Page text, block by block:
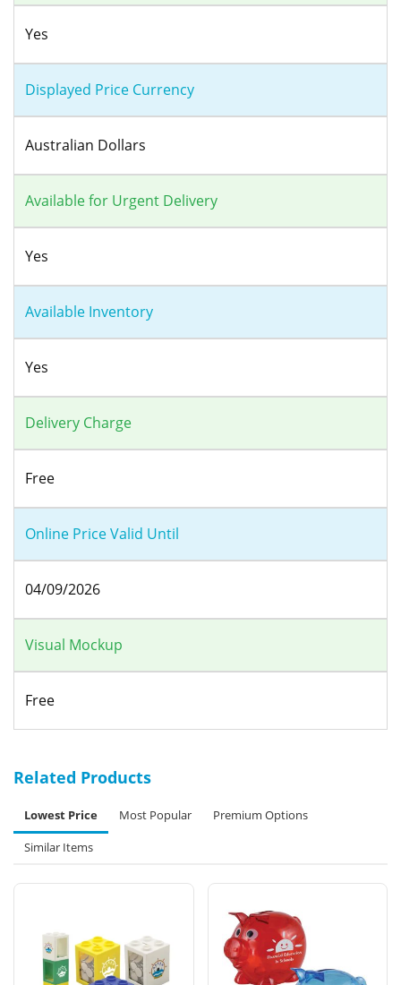
Yes
Displayed Price Currency
Australian Dollars
Available for Urgent Delivery
Yes
Available Inventory
Yes
Delivery Charge
Free
Online Price Valid Until
04/09/2026
Visual Mockup
Free
Related Products
Lowest Price Most Popular
Premium Options
Similar Items